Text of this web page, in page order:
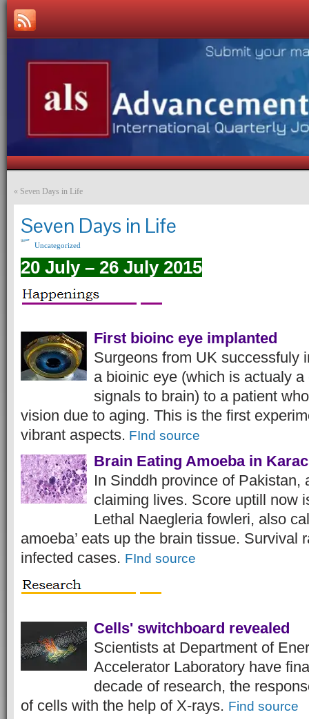
« Seven Days in Life
Seven Days in Life
Uncategorized
20 July – 26 July 2015
First bioinc eye implanted
Surgeons from UK successfuly
a bioinic eye (which is actualy
signals to brain) to a patient
vision due to aging. This is the first
vibrant aspects. FInd source
Brain Eating Amoeba in
In Sinddh province of Pakistan,
claiming lives. Score uptill now
Lethal Naegleria fowleri, also
amoeba’ eats up the brain tissue. Survival
infected cases. FInd source
Cells' switchboard revealed
Scientists at Department of
Accelerator Laboratory have
decade of research, the
of cells with the help of X-rays. Find source